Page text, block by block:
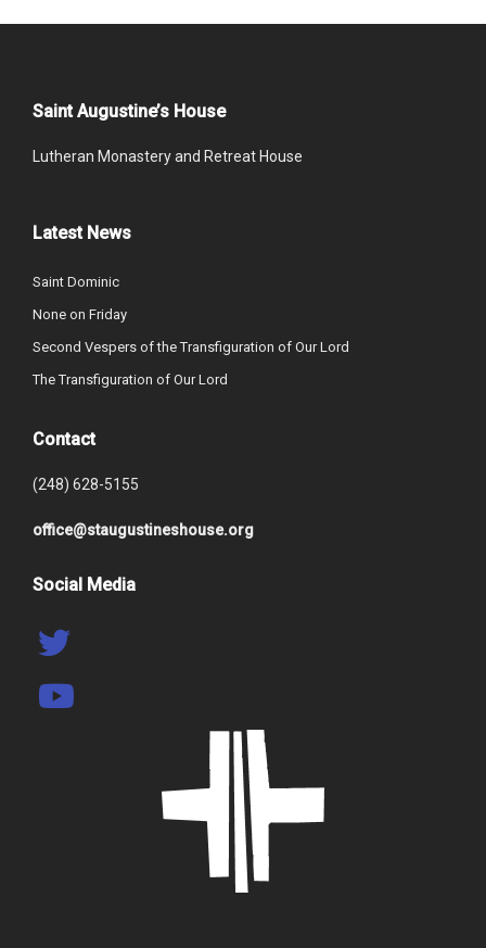
Saint Augustine’s House
Lutheran Monastery and Retreat House
Latest News
Saint Dominic
None on Friday
Second Vespers of the Transfiguration of Our Lord
The Transfiguration of Our Lord
Contact
(248) 628-5155
office@staugustineshouse.org
Social Media